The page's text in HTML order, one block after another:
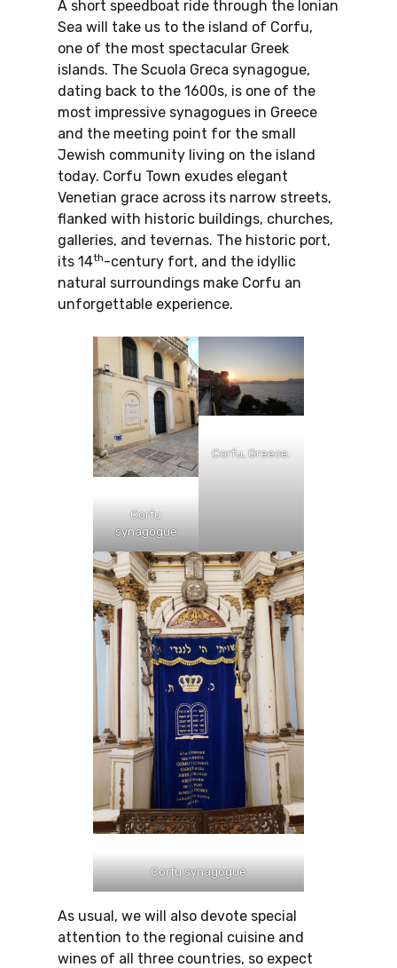
A short speedboat ride through the Ionian
Sea will take us to the island of Corfu,
one of the most spectacular Greek
islands. The Scuola Greca synagogue,
dating back to the 1600s, is one of the
most impressive synagogues in Greece
and the meeting point for the small
Jewish community living on the island
today. Corfu Town exudes elegant
Venetian grace across its narrow streets,
flanked with historic buildings, churches,
galleries, and tevernas. The historic port,
its 14th-century fort, and the idyllic
natural surroundings make Corfu an
unforgettable experience.
Corfu
synagogue
Corfu, Greece.
Corfu synagogue
As usual, we will also devote special
attention to the regional cuisine and
wines of all three countries, so expect